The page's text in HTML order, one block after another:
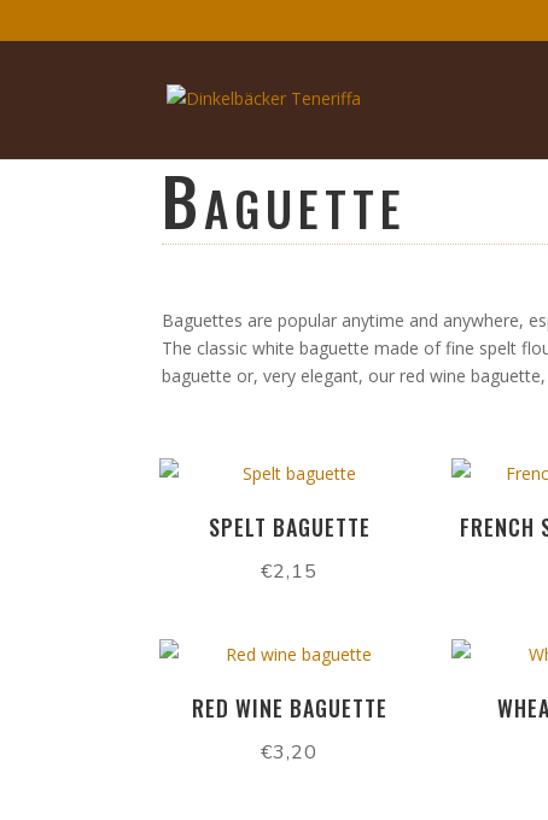
Baguette
Baguettes are popular anytime and anywhere,
The classic white baguette made of fine spelt
baguette or, very elegant, our red wine
SPELT BAGUETTE
€2,15
FRENCH
RED WINE BAGUETTE
€3,20